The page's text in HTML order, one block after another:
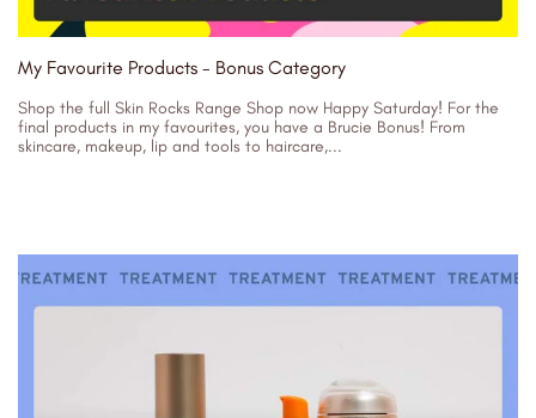
My Favourite Products - Bonus Category
Shop the full Skin Rocks Range Shop now Happy Saturday! For the
final products in my favourites, you have a Brucie Bonus! From
skincare, makeup, lip and tools to haircare,...